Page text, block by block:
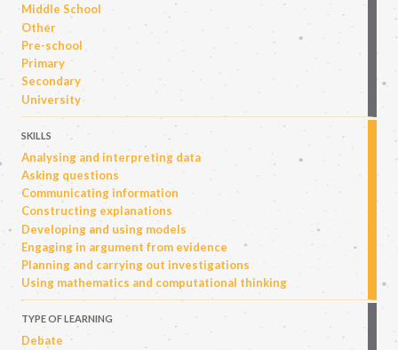
Middle School
Other
Pre-school
Primary
Secondary
University
SKILLS
Analysing and interpreting data
Asking questions
Communicating information
Constructing explanations
Developing and using models
Engaging in argument from evidence
Planning and carrying out investigations
Using mathematics and computational thinking
TYPE OF LEARNING
Debate